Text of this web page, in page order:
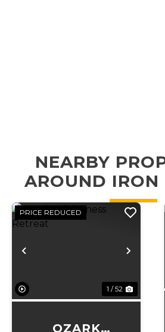
NEARBY
AROUND IRON
Previous Next
PRICE REDUCED
1 / 52
OZARK